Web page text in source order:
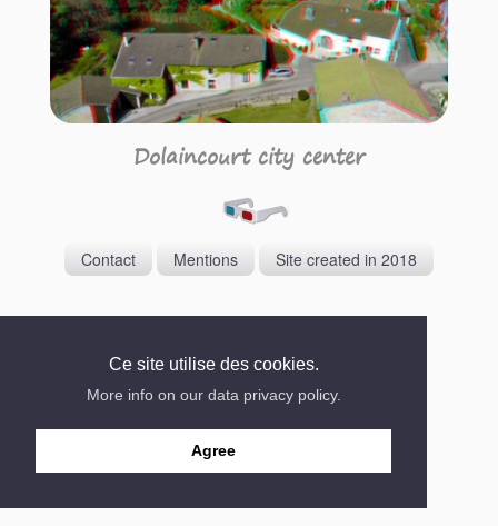
Ce site utilise des cookies.
More info on our data privacy policy.
Agree
Dolaincourt city center
Contact Mentions Site created in 2018